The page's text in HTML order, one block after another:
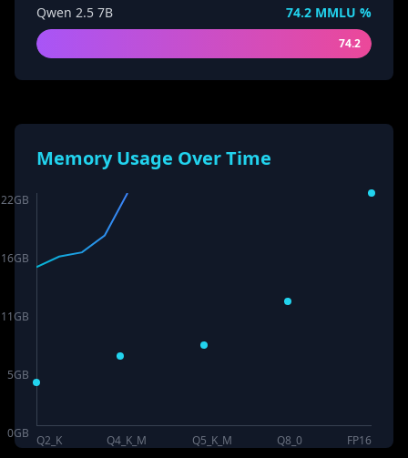
Qwen 2.5 7B 74.2 MMLU %
74.2
Memory Usage Over Time
22GB
16GB
11GB
5GB
0GB Q2_K Q4_K_M Q5_K_M Q8_0 FP16